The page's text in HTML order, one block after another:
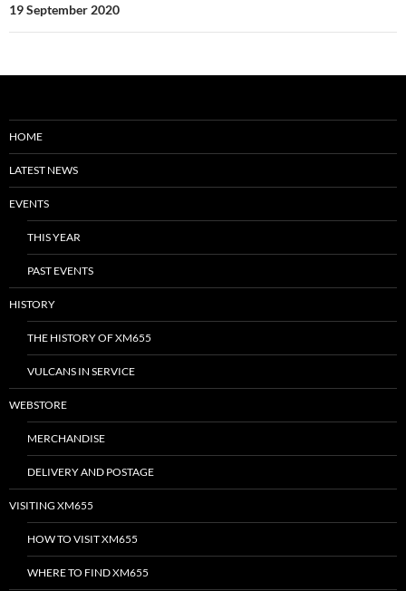
19 September 2020
HOME
LATEST NEWS
EVENTS
THIS YEAR
PAST EVENTS
HISTORY
THE HISTORY OF XM655
VULCANS IN SERVICE
WEBSTORE
MERCHANDISE
DELIVERY AND POSTAGE
VISITING XM655
HOW TO VISIT XM655
WHERE TO FIND XM655